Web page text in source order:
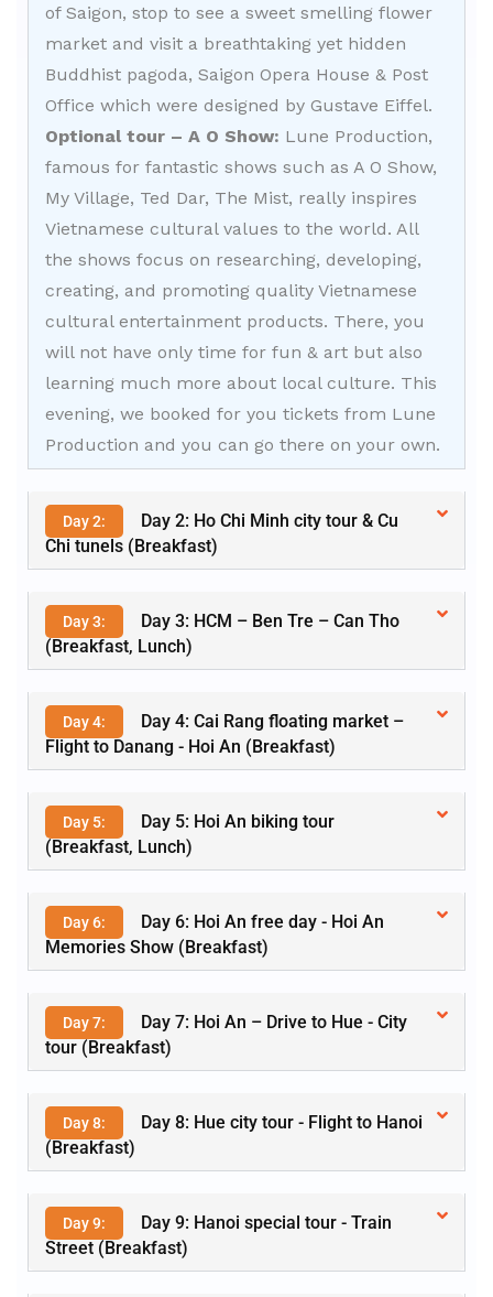
of Saigon, stop to see a sweet smelling flower
market and visit a breathtaking yet hidden
Buddhist pagoda, Saigon Opera House & Post
Office which were designed by Gustave Eiffel.
Optional tour – A O Show: Lune Production,
famous for fantastic shows such as A O Show,
My Village, Ted Dar, The Mist, really inspires
Vietnamese cultural values to the world. All
the shows focus on researching, developing,
creating, and promoting quality Vietnamese
cultural entertainment products. There, you
will not have only time for fun & art but also
learning much more about local culture. This
evening, we booked for you tickets from Lune
Production and you can go there on your own.
Day 2:
Day 2: Ho Chi Minh city tour & Cu
Chi tunels (Breakfast)
Day 3:
Day 3: HCM – Ben Tre – Can Tho
(Breakfast, Lunch)
Day 4:
Day 4: Cai Rang floating market –
Flight to Danang - Hoi An (Breakfast)
Day 5:
Day 5: Hoi An biking tour
(Breakfast, Lunch)
Day 6:
Day 6: Hoi An free day - Hoi An
Memories Show (Breakfast)
Day 7:
Day 7: Hoi An – Drive to Hue - City
tour (Breakfast)
Day 8:
Day 8: Hue city tour - Flight to Hanoi
(Breakfast)
Day 9:
Day 9: Hanoi special tour - Train
Street (Breakfast)